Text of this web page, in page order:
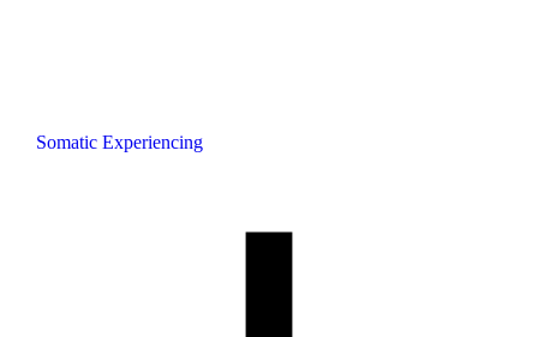
Somatic Experiencing